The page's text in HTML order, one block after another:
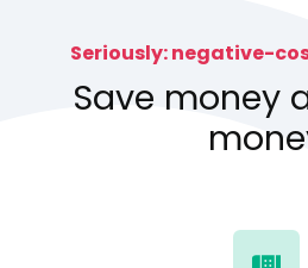
Seriously: negative-
Save money